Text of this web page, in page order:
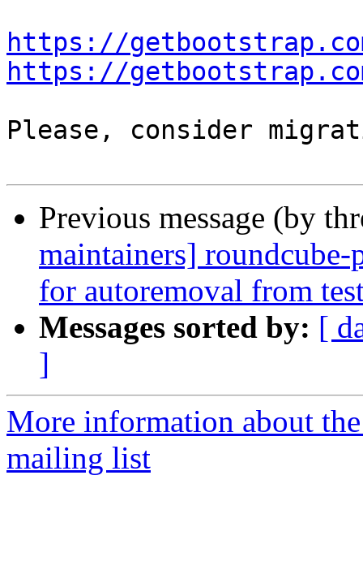
https://
https://
Please, consider
Previous message (by
maintainers]
for autoremoval from
Messages sorted by: [
]
More information about
mailing list